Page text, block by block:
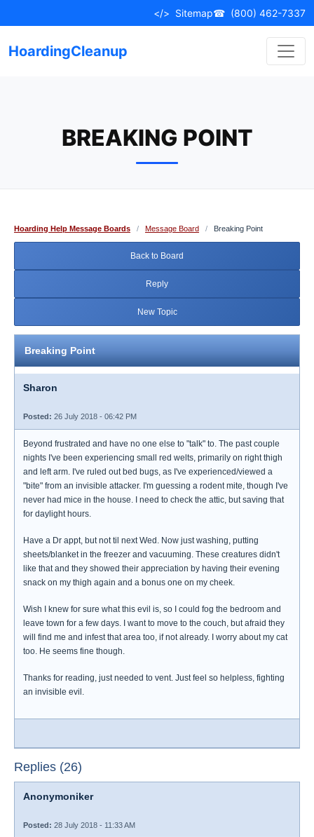
to
</> Sitemap☎ (800) 462-7337
HoardingCleanup
BREAKING POINT
Hoarding Help Message Boards / Message Board / Breaking Point
Back to Board
Reply
New Topic
Breaking Point
Sharon
Posted: 26 July 2018 - 06:42 PM
Beyond frustrated and have no one else to "talk" to. The past couple
nights I've been experiencing small red welts, primarily on right thigh
and left arm. I've ruled out bed bugs, as I've experienced/viewed a
"bite" from an invisible attacker. I'm guessing a rodent mite, though I've
never had mice in the house. I need to check the attic, but saving that
for daylight hours.
Have a Dr appt, but not til next Wed. Now just washing, putting
sheets/blanket in the freezer and vacuuming. These creatures didn't
like that and they showed their appreciation by having their evening
snack on my thigh again and a bonus one on my cheek.
Wish I knew for sure what this evil is, so I could fog the bedroom and
leave town for a few days. I want to move to the couch, but afraid they
will find me and infest that area too, if not already. I worry about my cat
too. He seems fine though.
Thanks for reading, just needed to vent. Just feel so helpless, fighting
an invisible evil.
Replies (26)
Anonymoniker
Posted: 28 July 2018 - 11:33 AM